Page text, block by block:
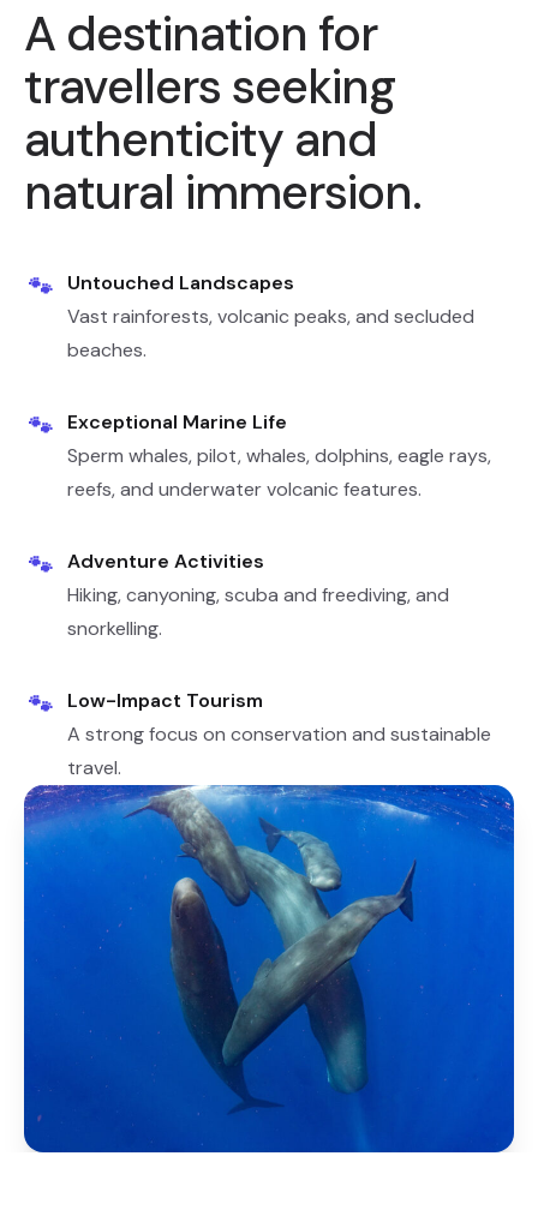
A destination for
travellers seeking
authenticity and
natural immersion.
🐾
Untouched Landscapes
Vast rainforests, volcanic peaks, and secluded
beaches.
🐾
Exceptional Marine Life
Sperm whales, pilot, whales, dolphins, eagle rays,
reefs, and underwater volcanic features.
🐾 Adventure Activities
Hiking, canyoning, scuba and freediving, and
snorkelling.
🐾
Low-Impact Tourism
A strong focus on conservation and sustainable
travel.